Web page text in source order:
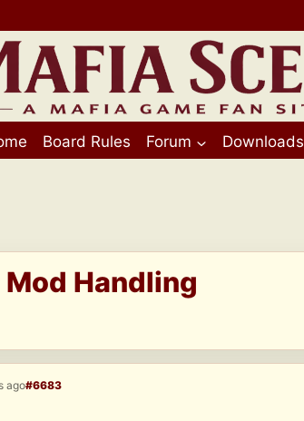
Board Rules Forum Downloads
Mod Handling
ago#6683